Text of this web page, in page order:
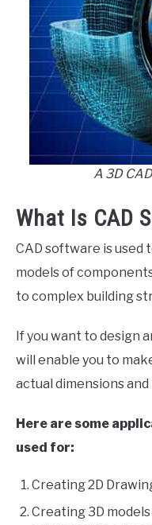
A 3D
What Is CAD
CAD software is used
models of
to complex building
If you want to design
will enable you to
actual dimensions
Here are some
used for:
Creating 2D
Creating 3D